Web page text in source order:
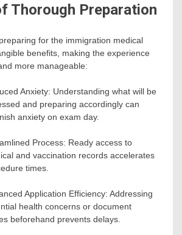
Thorough Preparation
for the immigration medical
benefits, making the experience
more manageable:
Anxiety: Understanding what will be
and preparing accordingly can
anxiety on exam day.
Process: Ready access to
and vaccination records accelerates
times.
Application Efficiency: Addressing
health concerns or document
beforehand prevents delays.